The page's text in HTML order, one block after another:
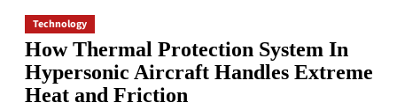
Technology
How Thermal Protection System In
Hypersonic Aircraft Handles Extreme
Heat and Friction